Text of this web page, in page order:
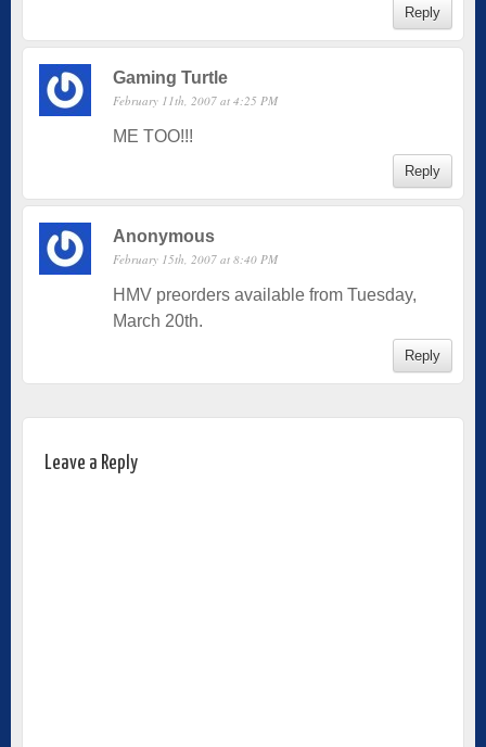
Reply
Gaming Turtle
February 11th, 2007 at 4:25 PM
ME TOO!!!
Reply
Anonymous
February 15th, 2007 at 8:40 PM
HMV preorders available from Tuesday,
March 20th.
Reply
Leave a Reply